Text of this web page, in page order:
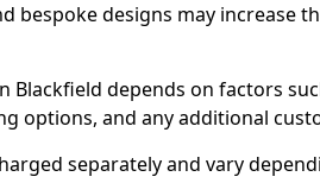
bespoke designs may increase
Blackfield depends on factors
options, and any additional
separately and vary